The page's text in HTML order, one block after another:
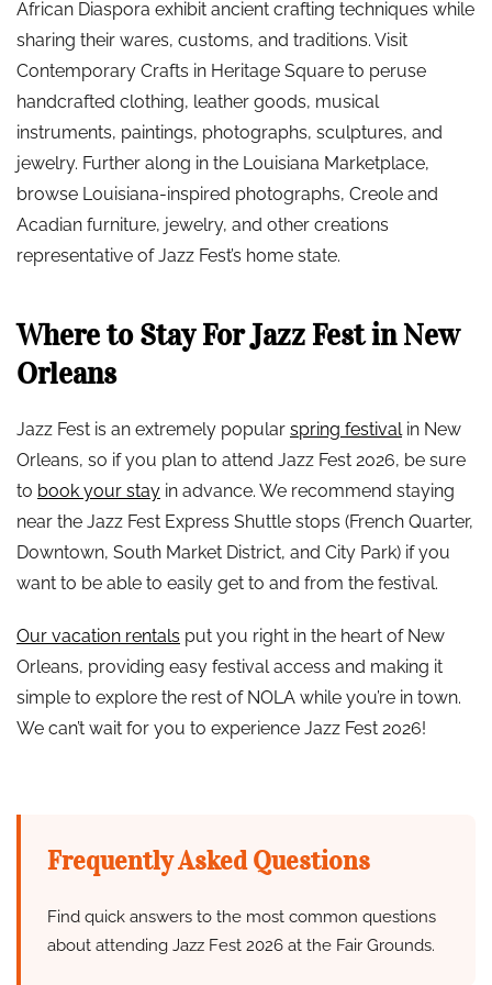
African Diaspora exhibit ancient crafting techniques while
sharing their wares, customs, and traditions. Visit
Contemporary Crafts in Heritage Square to peruse
handcrafted clothing, leather goods, musical
instruments, paintings, photographs, sculptures, and
jewelry. Further along in the Louisiana Marketplace,
browse Louisiana-inspired photographs, Creole and
Acadian furniture, jewelry, and other creations
representative of Jazz Fest’s home state.
Where to Stay For Jazz Fest in New
Orleans
Jazz Fest is an extremely popular spring festivalin New
Orleans, so if you plan to attend Jazz Fest 2026, be sure
to book your stay in advance. We recommend staying
near the Jazz Fest Express Shuttle stops (French Quarter,
Downtown, South Market District, and City Park) if you
want to be able to easily get to and from the festival.
Our vacation rentals put you right in the heart of New
Orleans, providing easy festival access and making it
simple to explore the rest of NOLA while you’re in town.
We can’t wait for you to experience Jazz Fest 2026!
Frequently Asked Questions
Find quick answers to the most common questions
about attending Jazz Fest 2026 at the Fair Grounds.